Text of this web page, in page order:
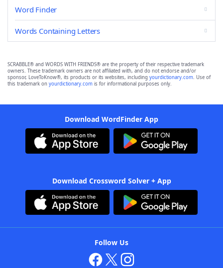
Word Finder
Words Containing Letters
SCRABBLE® and WORDS WITH FRIENDS® are the property of their respective trademark
owners. These trademark owners are not affiliated with, and do not endorse and/or
sponsor, LoveToKnow®, its products or its websites, including yourdictionary.com. Use of
this trademark on yourdictionary.com is for informational purposes only.
Download WordFinder App
Download Crossword Solver + App
Follow Us